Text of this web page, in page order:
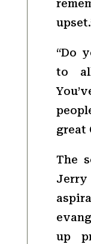
“Do
to
great
The
up